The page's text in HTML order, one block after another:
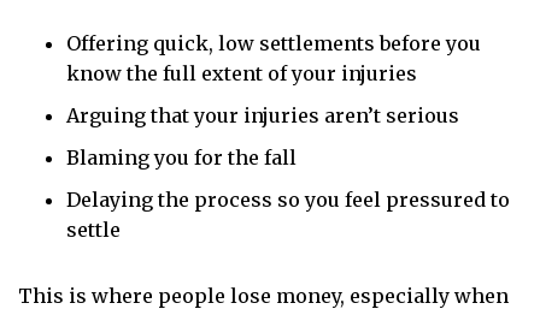
Offering quick, low settlements before you
know the full extent of your injuries
Arguing that your injuries aren’t serious
Blaming you for the fall
Delaying the process so you feel pressured to
settle
This is where people lose money, especially when